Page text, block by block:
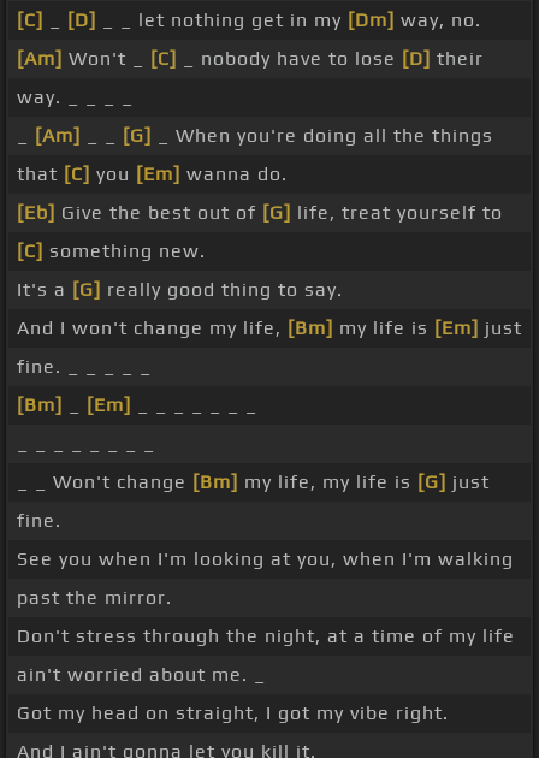
[C] [D] _ _ let nothing get in my [Dm] way, no.
[Am] Won't _ [C] _ nobody have to lose [D] their
way. _ _ _ _
[Am] [G]
_ When you're doing all the things
that [C] you [Em] wanna do.
[Eb] Give the best out of [G] life, treat yourself to
[C] something new.
It's a [G] really good thing to say.
And I won't change my life, [Bm] my life is [Em] just
fine. _ _ _ _ _
[Bm]
[Em]
_ _ Won't change [Bm] my life, my life is [G] just
fine.
See you when I'm looking at you, when I'm walking
past the mirror.
Don't stress through the night, at a time of my life
ain't worried about me. _
Got my head on straight, I got my vibe right.
And I ain't gonna let you kill it.